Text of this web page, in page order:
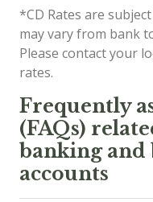
*CD Rates are
may vary from bank
Please contact your
rates.
Frequently
(FAQs)
banking and
accounts